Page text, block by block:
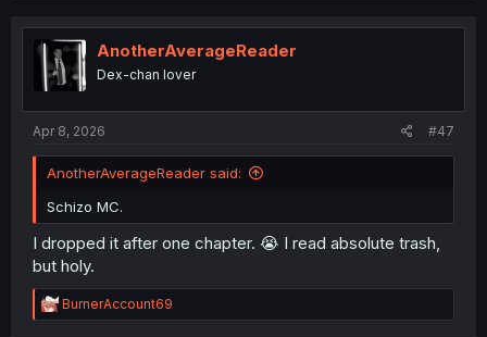
AnotherAverageReader
Dex-chan lover
Apr 8, 2026 #47
AnotherAverageReader said:
Schizo MC.
I dropped it after one chapter. 😭 I read absolute trash,
but holy.
R
e
BurnerAccount69